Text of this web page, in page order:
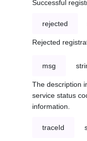
Successful
rejected
Rejected
msg
The description
service status
information.
traceId